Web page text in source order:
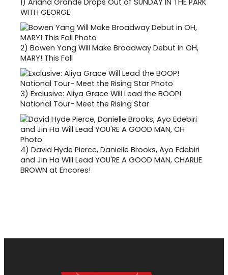
WITH GEORGE
2) Bowen Yang Will Make Broadway Debut in OH,
MARY! This Fall
3) Exclusive: Aliya Grace Will Lead the BOOP!
National Tour- Meet the Rising Star
4) David Hyde Pierce, Danielle Brooks, Ayo Edebiri
and Jin Ha Will Lead YOU'RE A GOOD MAN, CHARLIE
BROWN at Encores!